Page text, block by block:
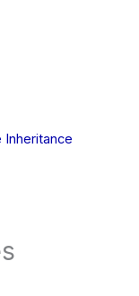
Inheritance